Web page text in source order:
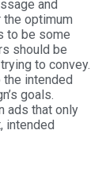
and
optimum
to be some
should be
to convey.
intended
goals.
ads that only
intended